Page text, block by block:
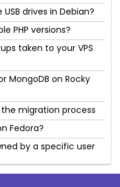
drives in Debian?
PHP versions?
taken to your VPS
MongoDB on Rocky
migration process
Fedora?
by a specific user